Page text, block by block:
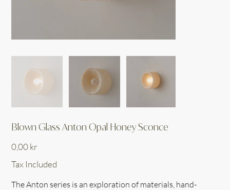
Blown Glass Anton Opal Honey Sconce
0,00 kr
Tax Included
The Anton series is an exploration of materials, hand-